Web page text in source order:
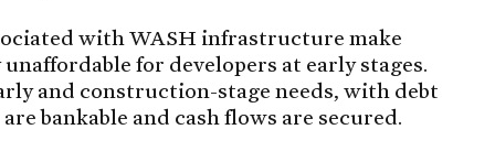
with WASH infrastructure make
for developers at early stages.
and construction-stage needs, with debt
bankable and cash flows are secured.